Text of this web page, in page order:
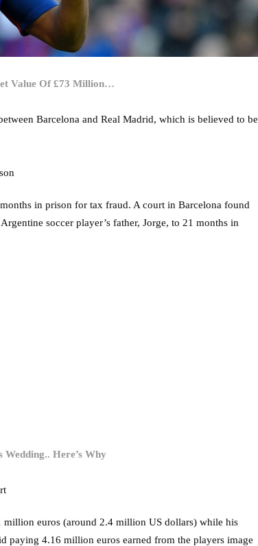
Value Of £73 Million…
Barcelona and Real Madrid, which is believed to be
in prison for tax fraud. A court in Barcelona found
soccer player’s father, Jorge, to 21 months in
Here’s Why
million euros (around 2.4 million US dollars) while his
paying 4.16 million euros earned from the players image